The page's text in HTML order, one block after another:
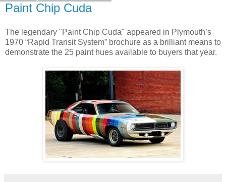
Paint Chip Cuda
The legendary "Paint Chip Cuda" appeared in Plymouth’s
1970 “Rapid Transit System” brochure as a brilliant means to
demonstrate the 25 paint hues available to buyers that year.